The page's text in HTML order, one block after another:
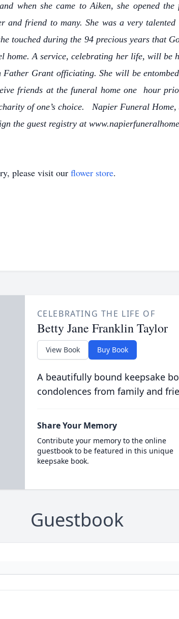
when she came to Aiken, she opened
and friend to many. She was a very
touched during the 94 precious years that
home. A service, celebrating her life, will
Grant officiating. She will be
friends at the funeral home one hour
of one’s choice. Napier Funeral
the guest registry at
please visit our flower store.
CELEBRATING THE LIFE OF
Betty Jane Franklin Taylor
View Book Buy Book
A beautifully bound keepsake
condolences from family and
Share Your Memory
Contribute your memory to the online
guestbook to be featured in this unique
keepsake book.
Guestbook